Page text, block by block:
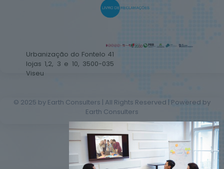
Urbanização do Fontelo 41
lojas 1,2, 3 e 10, 3500-035
Viseu
© 2025 by Earth Consulters | All Rights Reserved | Powered by
Earth Consulters